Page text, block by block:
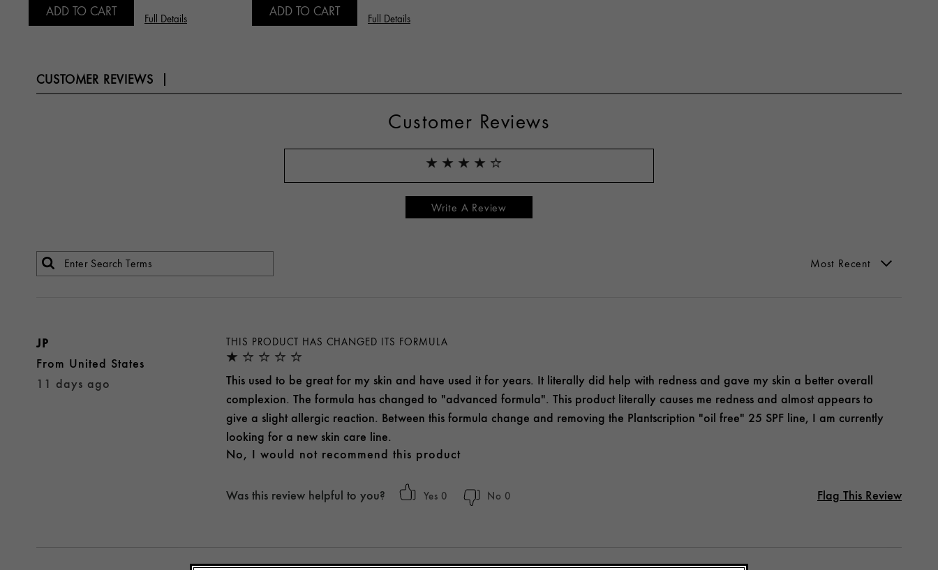
ADD TO CART
Full Details
ADD TO CART
Full Details
CUSTOMER REVIEWS
Customer Reviews
Write A Review
THIS PRODUCT HAS CHANGED ITS FORMULA
11 days ago
JP
From United States
This used to be great for my skin and have used it for years. It literally did help with redness and gave my skin a better overall
complexion. The formula has changed to "advanced formula". This product literally causes me redness and almost appears to
give a slight allergic reaction. Between this formula change and removing the Plantscription "oil free" 25 SPF line, I am currently
looking for a new skin care line.
No, I would not recommend this product
Was this review helpful to you? 0 0 Flag This Review